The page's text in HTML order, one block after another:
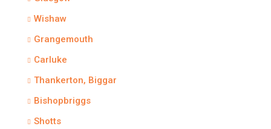
Wishaw
Grangemouth
Carluke
Thankerton, Biggar
Bishopbriggs
Shotts